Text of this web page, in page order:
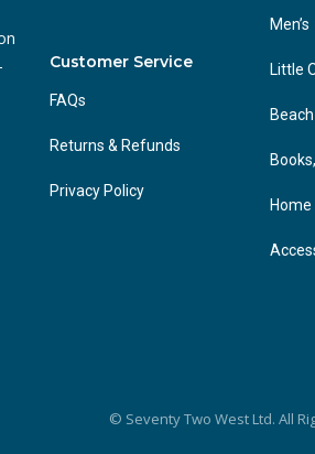
Customer Service
FAQs
Returns & Refunds
Privacy Policy
Men’s
Little
Home
© Seventy Two West Ltd. All